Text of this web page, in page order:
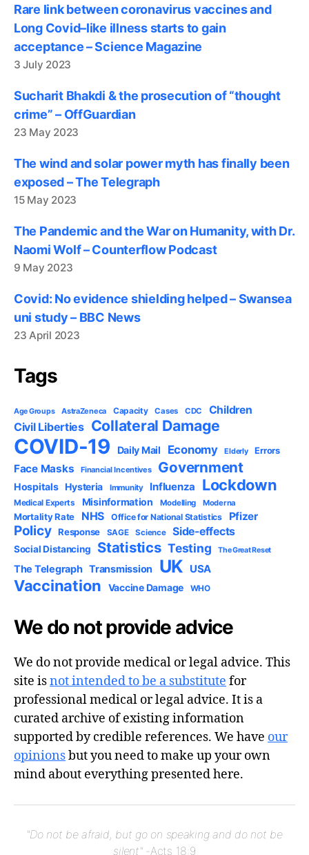
Rare link between coronavirus vaccines and
Long Covid–like illness starts to gain
acceptance – Science Magazine
3 July 2023
Sucharit Bhakdi & the prosecution of “thought
crime” – OffGuardian
23 May 2023
The wind and solar power myth has finally been
exposed – The Telegraph
15 May 2023
The Pandemic and the War on Humanity, with Dr.
Naomi Wolf – Counterflow Podcast
9 May 2023
Covid: No evidence shielding helped – Swansea
uni study – BBC News
23 April 2023
Tags
Age Groups AstraZeneca Capacity Cases CDC Children
Civil Liberties Collateral Damage
COVID-19 Daily Mail Economy Elderly Errors
Face Masks Financial Incentives Government
Hospitals Hysteria Immunity Influenza Lockdown
Medical Experts Misinformation Modelling Moderna
Mortality Rate NHS Office for National Statistics Pfizer
Policy Response SAGE Science Side-effects
Social Distancing Statistics Testing The Great Reset
The Telegraph Transmission UK USA
Vaccination Vaccine Damage WHO
We do not provide advice
We do not provide medical or legal advice. This
site isnot intended to be a substitute for
professional medical or legal advice. It is a
curated archive of existing information
supported by credible references. We have our
opinionsbut you need to make up your own
mind about everything presented here.
"Do not be afraid, but go on speaking and do not be
silent"-Acts 18:9